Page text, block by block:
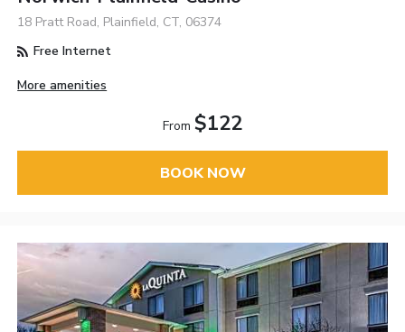
18 Pratt Road, Plainfield, CT, 06374
Free Internet
More amenities
From $122
BOOK NOW